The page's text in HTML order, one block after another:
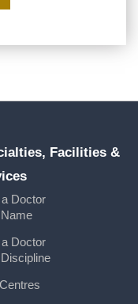
Facilities &
a Doctor
a Doctor